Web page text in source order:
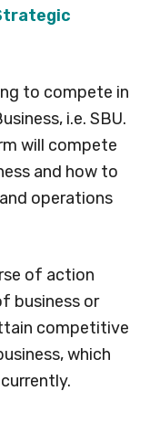
to compete in
i.e. SBU.
will compete
and how to
operations
of action
business or
competitive
which